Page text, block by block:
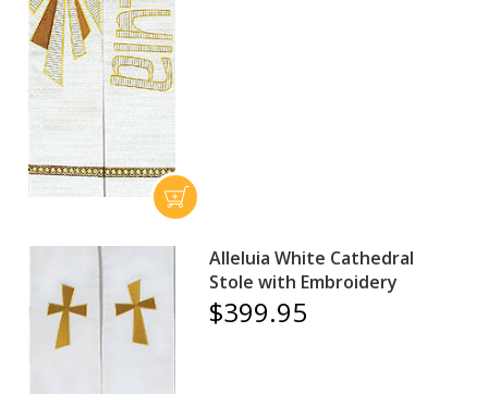
Alleluia White Cathedral
Stole with Embroidery
$399.95